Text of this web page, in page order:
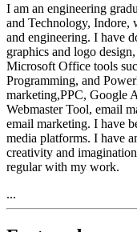
I am an engineering
and Technology, Indore,
and engineering. I have
graphics and logo
Microsoft Office tools
Programming, and
marketing,PPC, Google
Webmaster Tool, email
email marketing. I have
media platforms. I have
creativity and
regular with my work.
...